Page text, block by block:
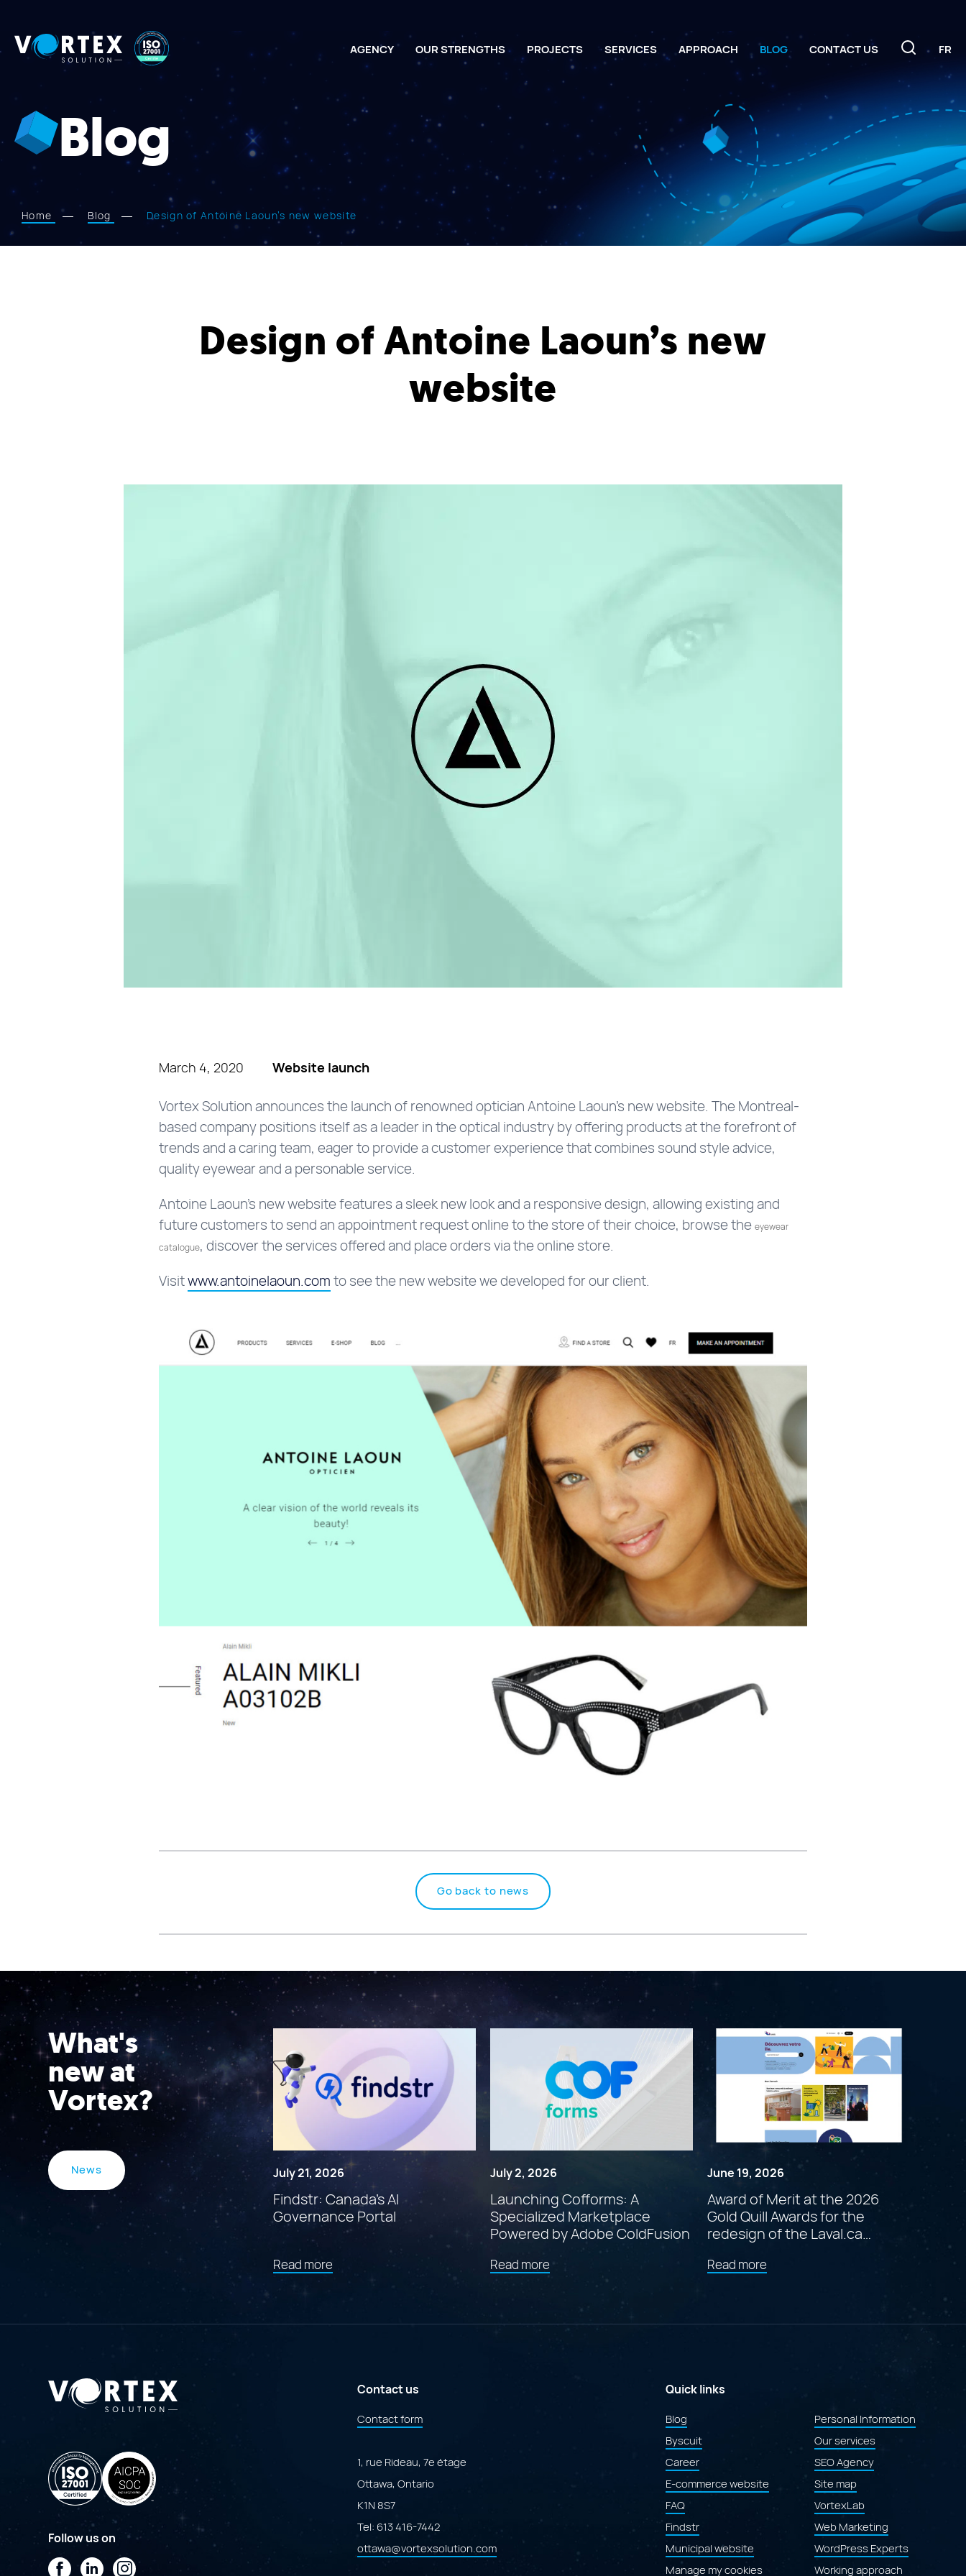
Vortex
Solution AGENCY OUR STRENGTHS PROJECTS SERVICES APPROACH BLOG CONTACT US FR
Blog
Home Blog Design of Antoine Laoun’s new website
Design of Antoine Laoun’s new
website
March 4, 2020 Website launch
Vortex Solution announces the launch of renowned optician Antoine Laoun’s new website. The Montreal-
based company positions itself as a leader in the optical industry by offering products at the forefront of
trends and a caring team, eager to provide a customer experience that combines sound style advice,
quality eyewear and a personable service.
Antoine Laoun’s new website features a sleek new look and a responsive design, allowing existing and
future customers to send an appointment request online to the store of their choice, browse the eyewear
catalogue, discover the services offered and place orders via the online store.
Visitwww.antoinelaoun.com to see the new website we developed for our client.
Go back to news
What's
new at
Vortex?
News July 21, 2026
Findstr: Canada’s AI
Governance Portal
Read moreabout
"Findstr:
July 2, 2026
Launching Cofforms: A
Specialized Marketplace
Powered by Adobe ColdFusion
Read moreabout
"Launching
Cofforms:
Marketplace
June 19, 2026
Award of Merit at the 2026
Gold Quill Awards for the
redesign of the Laval.ca
Read moreabout
"Award
redesign
website"
Follow us on
FacebookLinkedIn
Contact us
Contact form
1, rue Rideau, 7e étage
Ottawa, Ontario
K1N 8S7
Tel: 613 416-7442
ottawa@vortexsolution.com
Quick links
Blog
Byscuit
Career
E-commerce website
FAQ
Findstr
Municipal website
Manage my cookies
Personal Information
Our services
SEO Agency
Site map
VortexLab
Web Marketing
WordPress Experts
Working approach